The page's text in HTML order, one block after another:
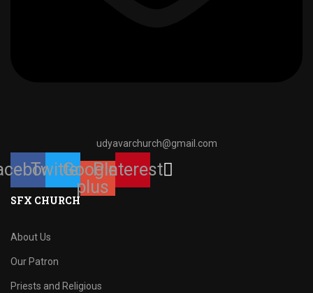
udyavarchurch@gmail.com
TwitterGoogle-
plus
Pinterest
SFX CHURCH
About Us
Our Patron
Priests and Religious